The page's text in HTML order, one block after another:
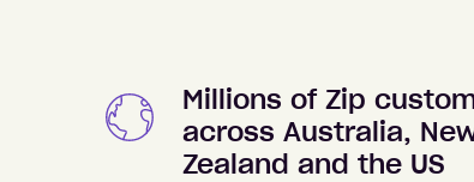
Millions of Zip
across Australia,
Zealand and the US